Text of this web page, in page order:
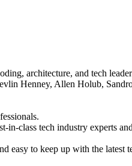
architecture, and tech
Henney, Allen Holub,
class tech industry experts
easy to keep up with the latest